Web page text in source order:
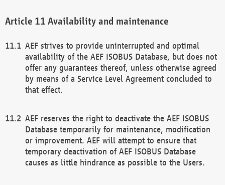
Availability and maintenance
AEF strives to provide uninterrupted and optimal
availability of the AEF ISOBUS Database, but does not
offer any guarantees thereof, unless otherwise agreed
by means of a Service Level Agreement concluded to
that effect.
AEF reserves the right to deactivate the AEF ISOBUS
Database temporarily for maintenance, modification
or improvement. AEF will attempt to ensure that
temporary deactivation of AEF ISOBUS Database
causes as little hindrance as possible to the Users.